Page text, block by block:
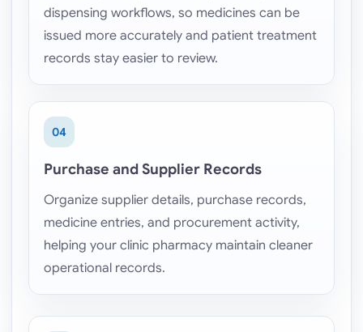
dispensing workflows, so medicines can be
issued more accurately and patient treatment
records stay easier to review.
04
Purchase and Supplier Records
Organize supplier details, purchase records,
medicine entries, and procurement activity,
helping your clinic pharmacy maintain cleaner
operational records.